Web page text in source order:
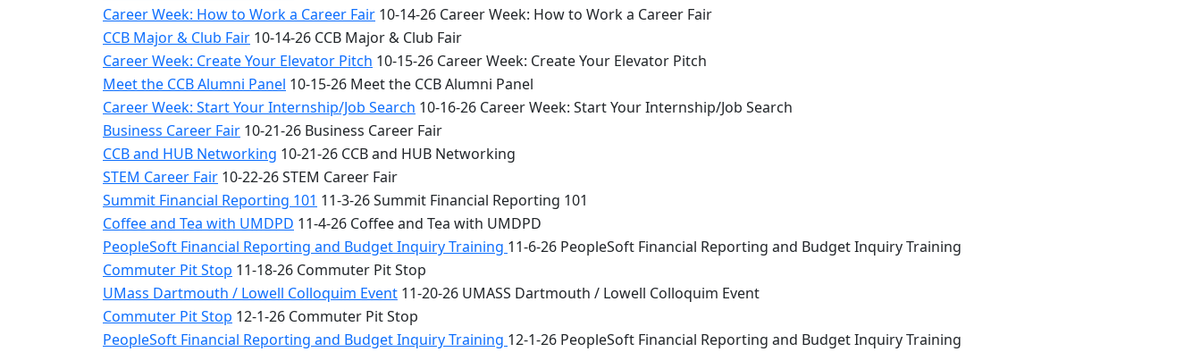
Career Week: How to Work a Career Fair 10-14-26 Career Week: How to Work a Career Fair
CCB Major & Club Fair 10-14-26 CCB Major & Club Fair
Career Week: Create Your Elevator Pitch 10-15-26 Career Week: Create Your Elevator Pitch
Meet the CCB Alumni Panel 10-15-26 Meet the CCB Alumni Panel
Career Week: Start Your Internship/Job Search 10-16-26 Career Week: Start Your Internship/Job Search
Business Career Fair 10-21-26 Business Career Fair
CCB and HUB Networking 10-21-26 CCB and HUB Networking
STEM Career Fair 10-22-26 STEM Career Fair
Summit Financial Reporting 101 11-3-26 Summit Financial Reporting 101
Coffee and Tea with UMDPD 11-4-26 Coffee and Tea with UMDPD
PeopleSoft Financial Reporting and Budget Inquiry Training 11-6-26 PeopleSoft Financial Reporting and Budget Inquiry Training
Commuter Pit Stop 11-18-26 Commuter Pit Stop
UMass Dartmouth / Lowell Colloquim Event 11-20-26 UMASS Dartmouth / Lowell Colloquim Event
Commuter Pit Stop 12-1-26 Commuter Pit Stop
PeopleSoft Financial Reporting and Budget Inquiry Training 12-1-26 PeopleSoft Financial Reporting and Budget Inquiry Training